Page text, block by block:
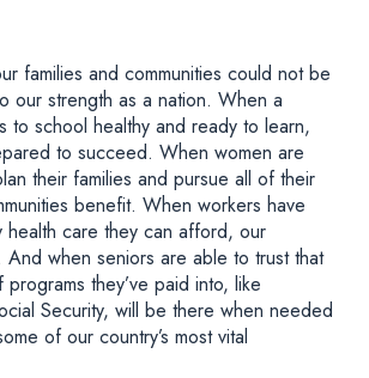
families and communities could not be
our strength as a nation. When a
to school healthy and ready to learn,
to succeed. When women are
their families and pursue all of their
benefit. When workers have
health care they can afford, our
when seniors are able to trust that
they’ve paid into, like
Security, will be there when needed
of our country’s most vital